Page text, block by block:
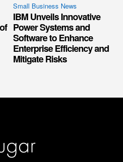
Small Business News
IBM Unveils Innovative
Power Systems and
Software to Enhance
Enterprise Efficiency and
Mitigate Risks